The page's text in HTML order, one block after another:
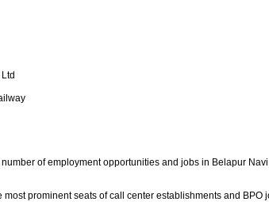
of employment opportunities and jobs in Belapur
prominent seats of call center establishments and